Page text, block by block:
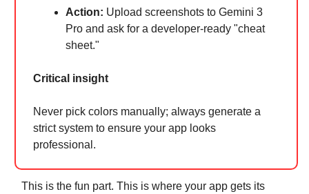
Action: Upload screenshots to Gemini 3
Pro and ask for a developer-ready "cheat
sheet."
Critical insight
Never pick colors manually; always generate a
strict system to ensure your app looks
professional.
This is the fun part. This is where your app gets its